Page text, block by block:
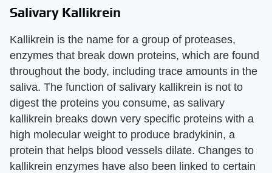
Salivary Kallikrein
Kallikrein is the name for a group of proteases,
enzymes that break down proteins, which are found
throughout the body, including trace amounts in the
saliva. The function of salivary kallikrein is not to
digest the proteins you consume, as salivary
kallikrein breaks down very specific proteins with a
high molecular weight to produce bradykinin, a
protein that helps blood vessels dilate. Changes to
kallikrein enzymes have also been linked to certain